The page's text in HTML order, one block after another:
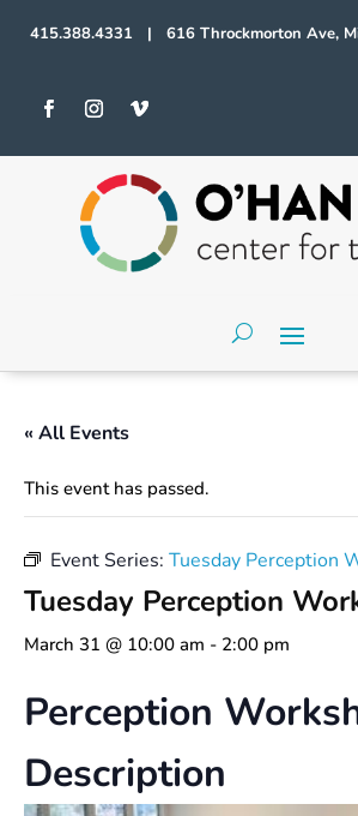
415.388.4331 | 616 Throckmorton Ave,
« All Events
This event has passed.
Event Series: Tuesday Perception
Tuesday Perception
March 31 @ 10:00 am - 2:00 pm
Perception
Description